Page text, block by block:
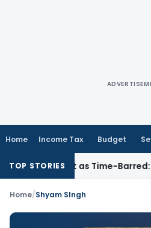
Home Income Tax Budget
TOP STORIESas Time-Barred:
Home/Shyam SIngh